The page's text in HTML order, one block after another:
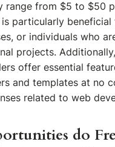
range from $5 to $50
particularly
or individuals who
projects.
offer essential
and templates at no
related to web
do